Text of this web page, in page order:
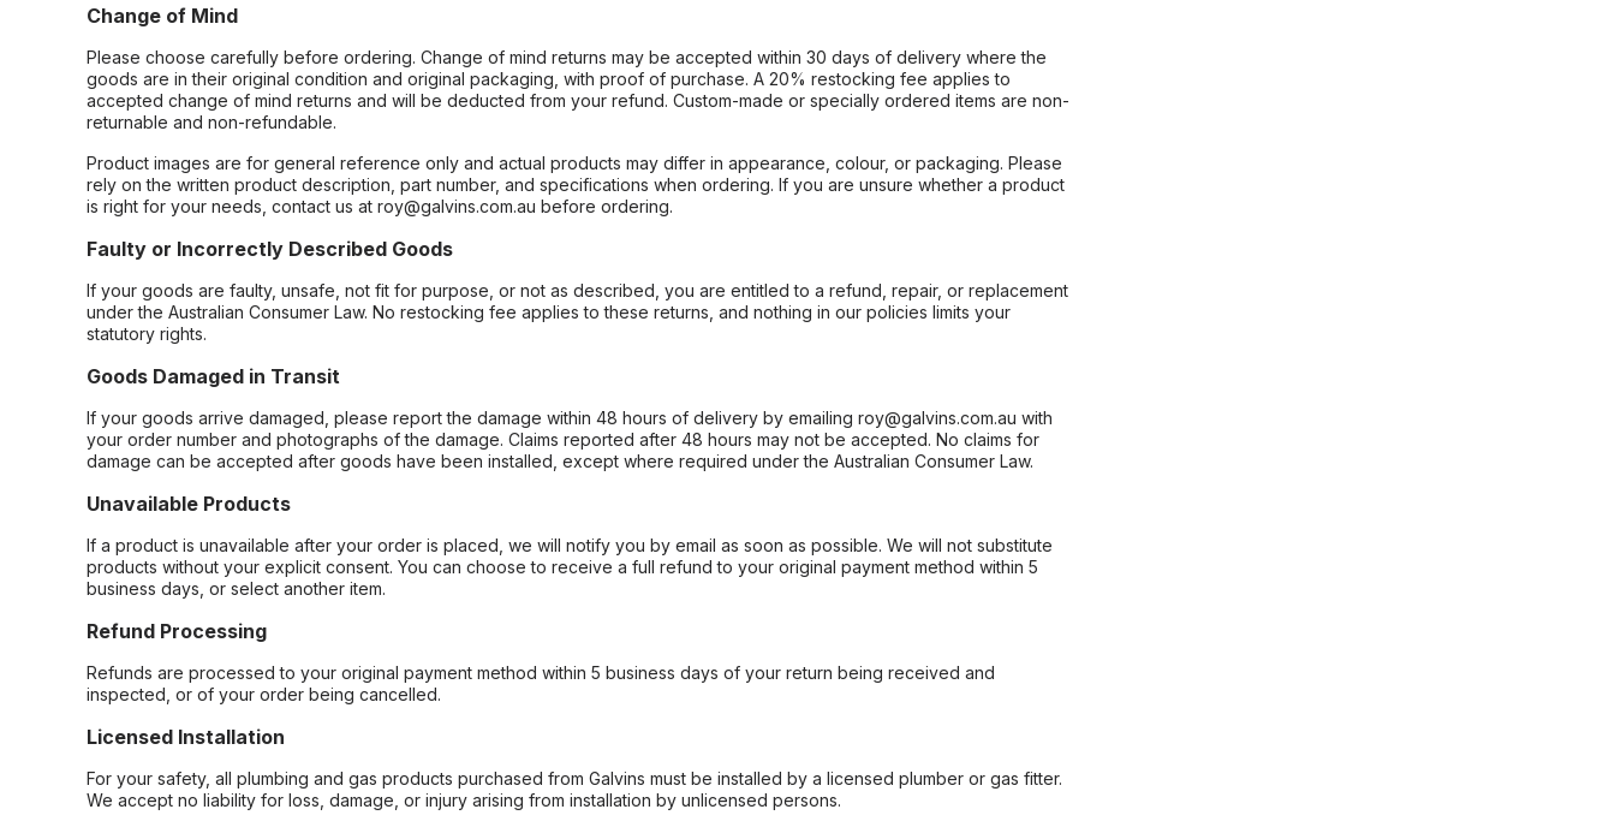
Change of Mind
Please choose carefully before ordering. Change of mind returns may be accepted within 30 days of delivery where the
goods are in their original condition and original packaging, with proof of purchase. A 20% restocking fee applies to
accepted change of mind returns and will be deducted from your refund. Custom-made or specially ordered items are non-
returnable and non-refundable.
Product images are for general reference only and actual products may differ in appearance, colour, or packaging. Please
rely on the written product description, part number, and specifications when ordering. If you are unsure whether a product
is right for your needs, contact us at roy@galvins.com.au before ordering.
Faulty or Incorrectly Described Goods
If your goods are faulty, unsafe, not fit for purpose, or not as described, you are entitled to a refund, repair, or replacement
under the Australian Consumer Law. No restocking fee applies to these returns, and nothing in our policies limits your
statutory rights.
Goods Damaged in Transit
If your goods arrive damaged, please report the damage within 48 hours of delivery by emailing roy@galvins.com.au with
your order number and photographs of the damage. Claims reported after 48 hours may not be accepted. No claims for
damage can be accepted after goods have been installed, except where required under the Australian Consumer Law.
Unavailable Products
If a product is unavailable after your order is placed, we will notify you by email as soon as possible. We will not substitute
products without your explicit consent. You can choose to receive a full refund to your original payment method within 5
business days, or select another item.
Refund Processing
Refunds are processed to your original payment method within 5 business days of your return being received and
inspected, or of your order being cancelled.
Licensed Installation
For your safety, all plumbing and gas products purchased from Galvins must be installed by a licensed plumber or gas fitter.
We accept no liability for loss, damage, or injury arising from installation by unlicensed persons.